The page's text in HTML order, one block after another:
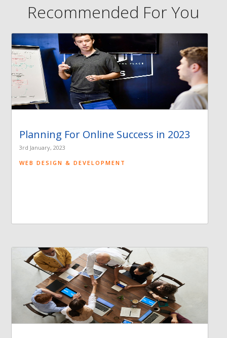
Recommended For You
Planning For Online Success in 2023
3rd January, 2023
WEB DESIGN & DEVELOPMENT